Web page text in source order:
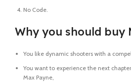
No Code.
Why you should buy
You like dynamic shooters with a
You want to experience the next
Max Payne,